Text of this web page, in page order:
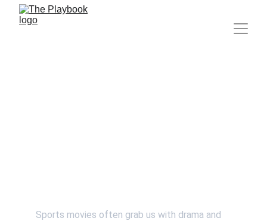
Sports movies often grab us with drama and